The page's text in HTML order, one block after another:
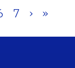
7 › »